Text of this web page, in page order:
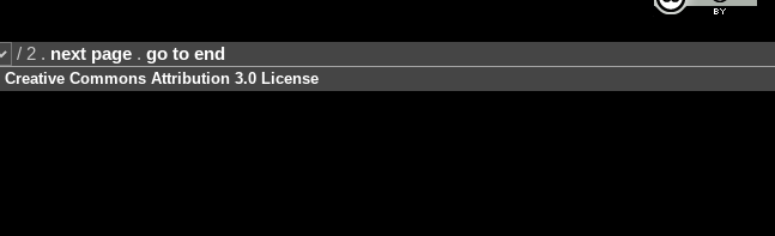
/ 2 . next page. go to end
Creative Commons Attribution 3.0 License